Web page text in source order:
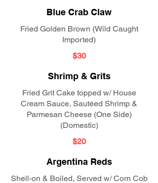
Blue Crab Claw
Fried Golden Brown (Wild Caught
Imported)
$30
Shrimp & Grits
Fried Grit Cake topped w/ House
Cream Sauce, Sautéed Shrimp &
Parmesan Cheese (One Side)
(Domestic)
$20
Argentina Reds
Shell-on & Boiled, Served w/ Corn Cob